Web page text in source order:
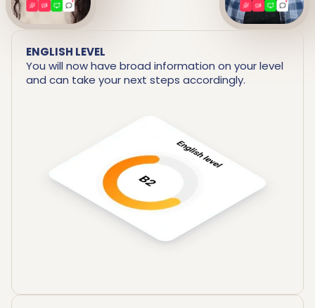
ENGLISH LEVEL
You will now have broad information on your level
and can take your next steps accordingly.